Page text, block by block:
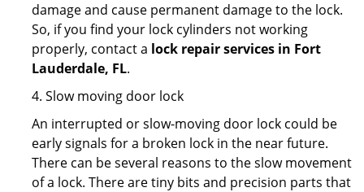
damage and cause permanent damage to the lock.
So, if you find your lock cylinders not working
properly, contact a lock repair services in Fort
Lauderdale, FL.
4. Slow moving door lock
An interrupted or slow-moving door lock could be
early signals for a broken lock in the near future.
There can be several reasons to the slow movement
of a lock. There are tiny bits and precision parts that